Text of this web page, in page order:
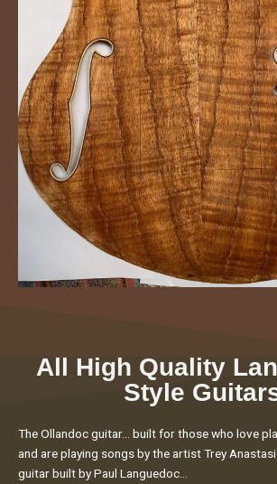
All High Quality
Style
The Ollandoc guitar… built for those who love
and are playing songs by the artist Trey
guitar built by Paul Languedoc…